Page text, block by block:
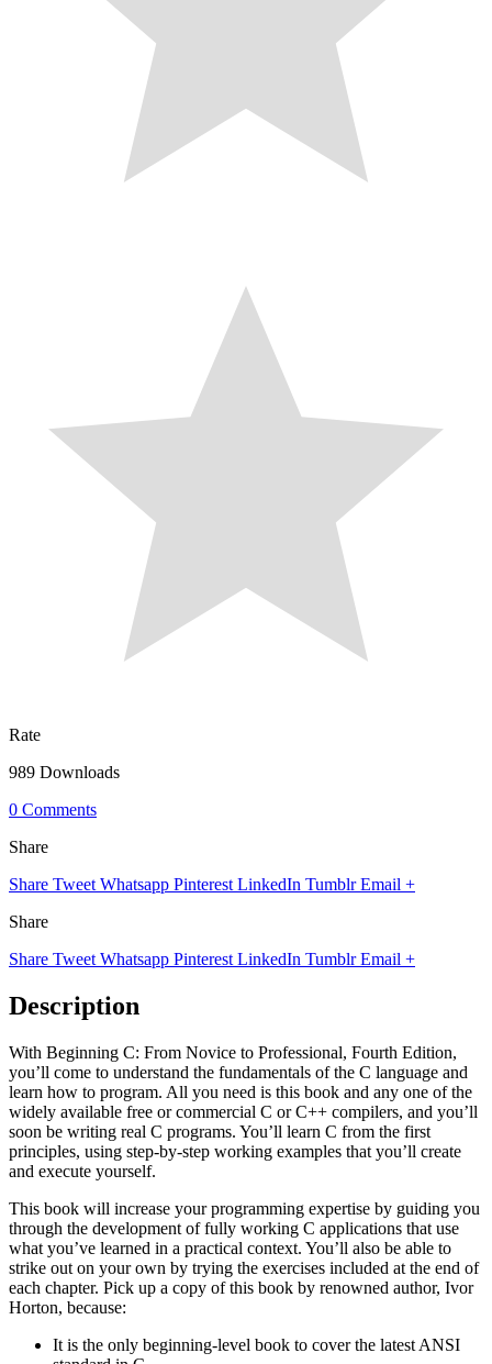
Rate
989 Downloads
0 Comments
Share
Share Tweet Whatsapp Pinterest LinkedIn Tumblr Email +
Share
Share Tweet Whatsapp Pinterest LinkedIn Tumblr Email +
Description
With Beginning C: From Novice to Professional, Fourth Edition,
you’ll come to understand the fundamentals of the C language and
learn how to program. All you need is this book and any one of the
widely available free or commercial C or C++ compilers, and you’ll
soon be writing real C programs. You’ll learn C from the first
principles, using step-by-step working examples that you’ll create
and execute yourself.
This book will increase your programming expertise by guiding you
through the development of fully working C applications that use
what you’ve learned in a practical context. You’ll also be able to
strike out on your own by trying the exercises included at the end of
each chapter. Pick up a copy of this book by renowned author, Ivor
Horton, because:
It is the only beginning-level book to cover the latest ANSI